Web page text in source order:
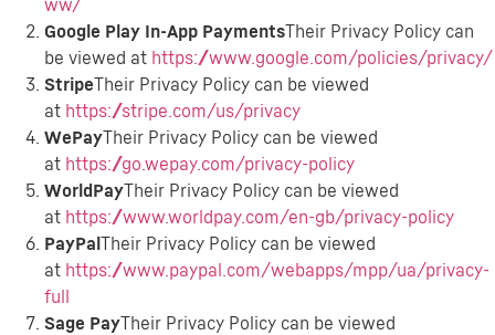
ww/
Google Play In-App Payments Their Privacy Policy can
be viewed at https://www.google.com/policies/privacy/
Stripe Their Privacy Policy can be viewed
at https://stripe.com/us/privacy
WePay Their Privacy Policy can be viewed
at https://go.wepay.com/privacy-policy
WorldPay Their Privacy Policy can be viewed
at https://www.worldpay.com/en-gb/privacy-policy
PayPal
Their Privacy Policy can be viewed
at https://www.paypal.com/webapps/mpp/ua/privacy-
full
Sage Pay Their Privacy Policy can be viewed